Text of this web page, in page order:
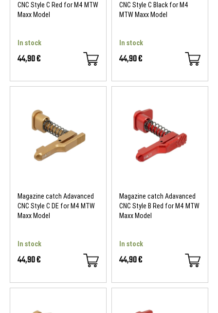
CNC Style C Red for M4 MTW
Maxx Model
In stock
44,90 €
CNC Style C Black for M4
MTW Maxx Model
In stock
44,90 €
Magazine catch Adavanced
CNC Style C DE for M4 MTW
Maxx Model
In stock
44,90 €
Magazine catch Adavanced
CNC Style B Red for M4 MTW
Maxx Model
In stock
44,90 €